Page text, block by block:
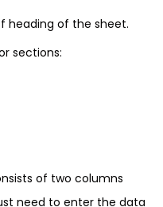
heading of the sheet.
sections:
of two columns
need to enter the data